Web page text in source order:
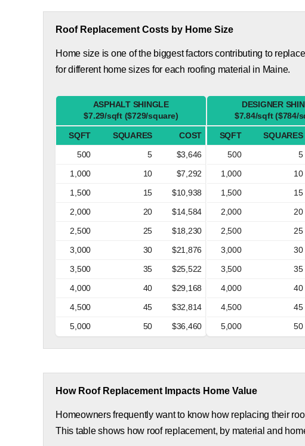
Roof Replacement Costs by Home Size
Home size is one of the biggest factors contributing to
for different home sizes for each roofing material in Maine.
ASPHALT SHINGLE
$7.29/sqft ($729/square)
SQFT SQUARES
COST
500
5
$3,646
1,000
10
$7,292
1,500
15
$10,938
2,000
20
$14,584
2,500
25
$18,230
3,000
30
$21,876
3,500
35
$25,522
4,000
40
$29,168
4,500
45
$32,814
5,000
50 $36,460
DESIGNER
$7.84/sqft ($784/
SQFT SQUARES
500
5
1,000
10
1,500
15
2,000
20
2,500
25
3,000
30
3,500
35
4,000
40
4,500
45
5,000
50
How Roof Replacement Impacts Home Value
Homeowners frequently want to know how replacing their
This table shows how roof replacement, by material and